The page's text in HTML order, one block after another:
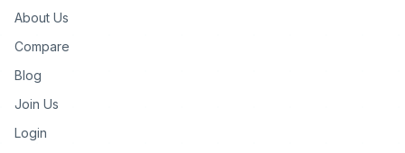
About Us
Compare
Blog
Join Us
Login